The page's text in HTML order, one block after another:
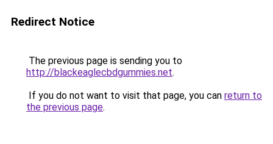
Redirect Notice
The previous page is sending you to
http://blackeaglecbdgummies.net.
If you do not want to visit that page, you can return to
the previous page.